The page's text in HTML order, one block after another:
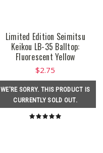
Limited Edition Seimitsu
Keikou LB-35 Balltop:
Fluorescent Yellow
$2.75
WE'RE SORRY. THIS PRODUCT IS
CURRENTLY SOLD OUT.